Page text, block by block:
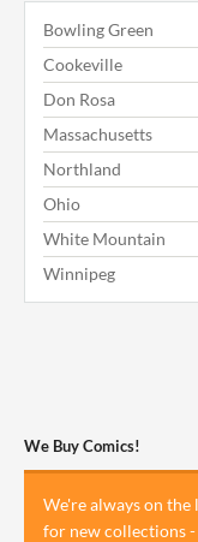
Bowling Green
Cookeville
Don Rosa
Massachusetts
Northland
Ohio
White Mountain
Winnipeg
We Buy Comics!
We're always on the
for new collections -